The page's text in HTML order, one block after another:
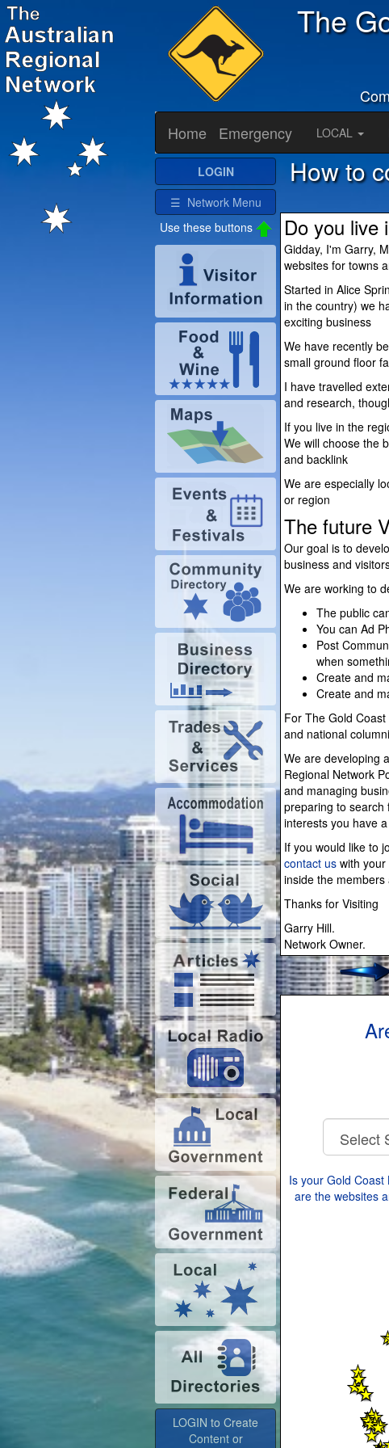
The
Home
Emergency LOCAL
How to
Do you live
Gidday, I'm Garry,
websites for towns
Started in Alice
in the country) we
exciting business
We have recently
small ground floor
I have travelled
and research,
If you live in the
We will choose the
and backlink
We are especially
or region
The future
Our goal is to
business and
We are working to
The public
You can Ad
Post
when
Create and
Create and
For The Gold
and national
We are developing
Regional Network
and managing
preparing to search
interests you have
If you would like to
contact us with
inside the members
Thanks for Visiting
Garry Hill.
Network Owner.
Is your Gold
are the websites
LOGIN
☰ Network Menu
Use these buttons
LOGIN to Create
Content or